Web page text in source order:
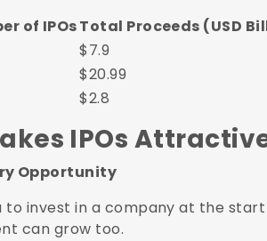
of IPOsTotal Proceeds (USD
$7.9
$20.99
$2.8
IPOs
Opportunity
to invest in a company at the
can grow too.